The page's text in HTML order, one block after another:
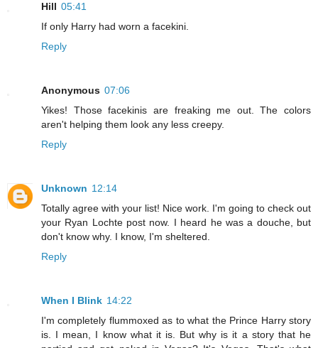
Hill 05:41
If only Harry had worn a facekini.
Reply
Anonymous 07:06
Yikes! Those facekinis are freaking me out. The colors
aren't helping them look any less creepy.
Reply
Unknown 12:14
Totally agree with your list! Nice work. I'm going to check out
your Ryan Lochte post now. I heard he was a douche, but
don't know why. I know, I'm sheltered.
Reply
When I Blink 14:22
I'm completely flummoxed as to what the Prince Harry story
is. I mean, I know what it is. But why is it a story that he